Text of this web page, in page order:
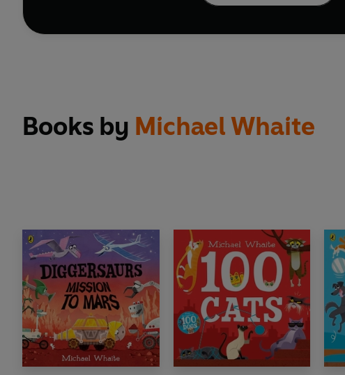
Books by Michael Whaite